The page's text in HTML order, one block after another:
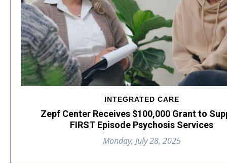
INTEGRATED CARE
Zepf Center Receives $100,000 Grant to
FIRST Episode Psychosis Services
Monday, July 28, 2025